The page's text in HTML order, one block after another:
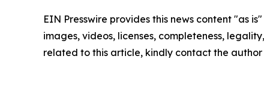
EIN Presswire provides this news content "as
images, videos, licenses, completeness,
related to this article, kindly contact the